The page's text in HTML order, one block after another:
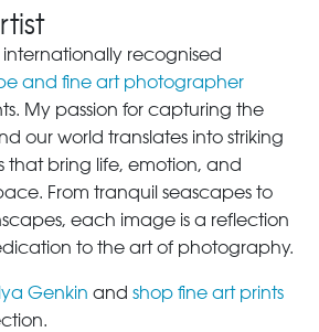
recognised
and fine art photographer
My passion for capturing the
our world translates into striking
that bring life, emotion, and
From tranquil seascapes to
each image is a reflection
to the art of photography.
Genkin and shop fine art prints